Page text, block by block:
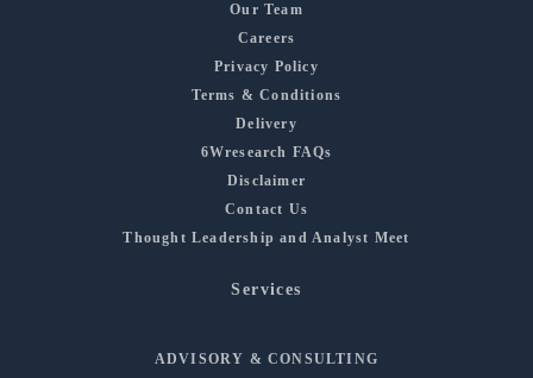
Our Team
Careers
Privacy Policy
Terms & Conditions
Delivery
6Wresearch FAQs
Disclaimer
Contact Us
Thought Leadership and Analyst Meet
Services
ADVISORY & CONSULTING